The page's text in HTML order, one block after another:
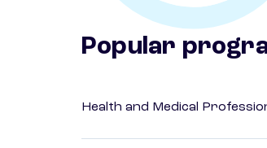
Popular
Health and Medical